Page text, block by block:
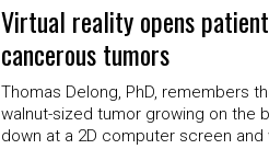
Virtual reality opens
cancerous tumors
Thomas Delong, PhD, remembers
walnut-sized tumor growing on the
down at a 2D computer screen and